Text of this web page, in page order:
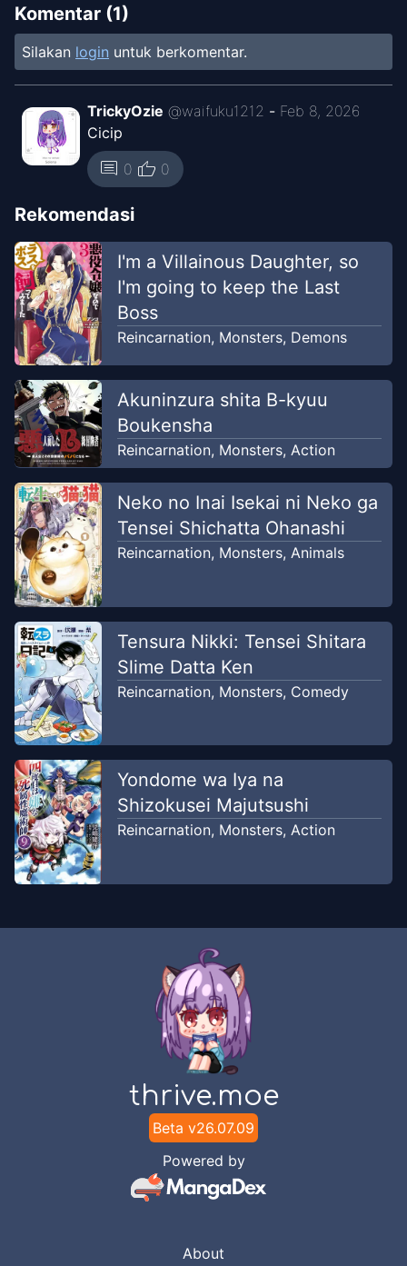
Unknown
Chapter54
Unknown
Jul 17, 2026
Chapter53
Unknown
Chapter52
Chapter51
Unknown
Jul 17, 2026
Chapter50
Jul 17, 2026
Chapter49
Unknown
Jul 17, 2026
Chapter48
Unknown
Jul 17, 2026
Chapter47
Unknown
Chapter46
Unknown
May 26, 2026
Chapter45
Unknown
Chapter44
Unknown
May 26, 2026
Chapter43
Unknown
Chapter42
Komentar (1)
Silakan login untuk berkomentar.
TrickyOzie @waifuku1212 - Feb 8, 2026
Cicip
comment 0 thumb_up 0
Rekomendasi
I'm a Villainous Daughter, so
I'm going to keep the Last
Boss
Reincarnation, Monsters, Demons
Akuninzura shita B-kyuu
Boukensha
Reincarnation, Monsters, Action
Neko no Inai Isekai ni Neko ga
Tensei Shichatta Ohanashi
Reincarnation, Monsters, Animals
Tensura Nikki: Tensei Shitara
Slime Datta Ken
Reincarnation, Monsters, Comedy
Yondome wa Iya na
Shizokusei Majutsushi
Reincarnation, Monsters, Action
thrive.moe
Beta v26.07.09
Powered by
About